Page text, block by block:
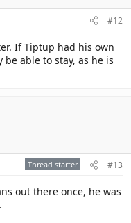
#12
If Tiptup had his own
able to stay, as he is
Thread starter #13
out there once, he was